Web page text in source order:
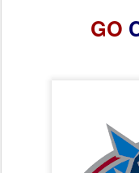
GO